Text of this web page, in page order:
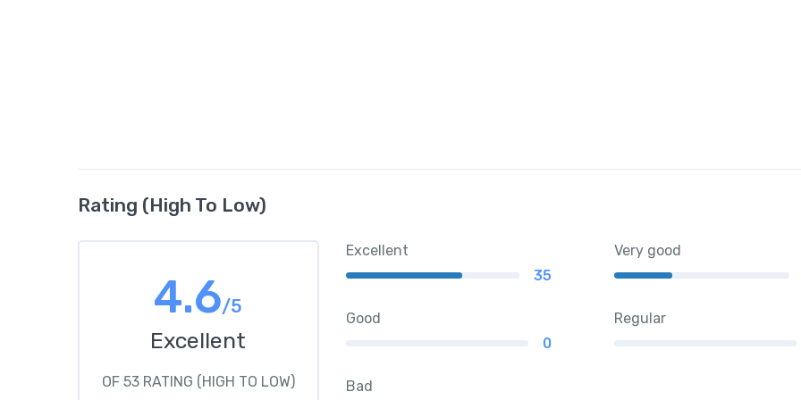
Rating (High To Low)
4.6/5
Excellent
OF 53 RATING (HIGH TO LOW)
Excellent
35
Very good
Good
0
Regular
Bad